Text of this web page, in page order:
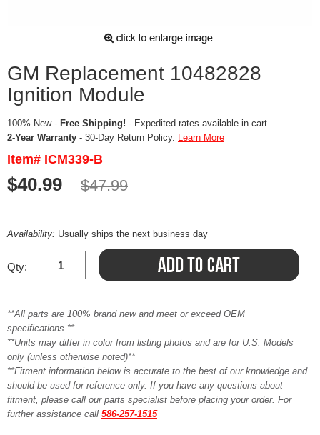
GM Replacement 10482828
Ignition Module
100% New - Free Shipping! - Expedited rates available in cart
2-Year Warranty - 30-Day Return Policy. Learn More
Item# ICM339-B
$40.99 $47.99
Availability: Usually ships the next business day
Qty:
**All parts are 100% brand new and meet or exceed OEM
specifications.**
**Units may differ in color from listing photos and are for U.S. Models
only (unless otherwise noted)**
**Fitment information below is accurate to the best of our knowledge and
should be used for reference only. If you have any questions about
fitment, please call our parts specialist before placing your order. For
further assistance call 586-257-1515